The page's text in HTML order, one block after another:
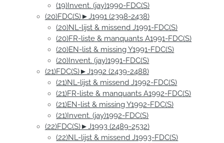
(19)Invent. (jay)1990-FDC(S)
(20)FDC(S)►J1991 (2398-2438)
(20)NL-lijst & missend J1991-FDC(S)
(20)FR-liste & manquants A1991-FDC(S)
(20)EN-list & missing Y1991-FDC(S)
(20)Invent. (jay)1991-FDC(S)
(21)FDC(S)►J1992 (2439-2488)
(21)NL-lijst & missend J1992-FDC(S)
(21)FR-liste & manquants A1992-FDC(S)
(21)EN-list & missing Y1992-FDC(S)
(21)Invent. (jay)1992-FDC(S)
(22)FDC(S)►J1993 (2489-2532)
(22)NL-lijst & missend J1993-FDC(S)